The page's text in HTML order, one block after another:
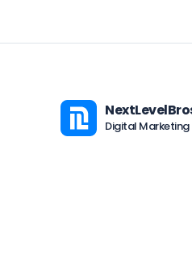
Digital Marketing